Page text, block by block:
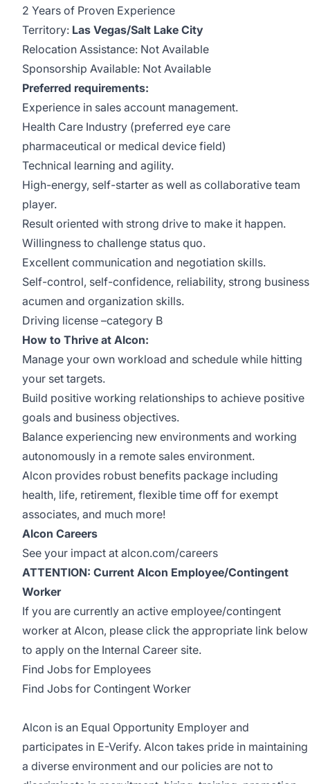
2 Years of Proven Experience
Territory: Las Vegas/Salt Lake City
Relocation Assistance: Not Available
Sponsorship Available: Not Available
Preferred requirements:
Experience in sales account management.
Health Care Industry (preferred eye care
pharmaceutical or medical device field)
Technical learning and agility.
High-energy, self-starter as well as collaborative team
player.
Result oriented with strong drive to make it happen.
Willingness to challenge status quo.
Excellent communication and negotiation skills.
Self-control, self-confidence, reliability, strong business
acumen and organization skills.
Driving license –category B
How to Thrive at Alcon:
Manage your own workload and schedule while hitting
your set targets.
Build positive working relationships to achieve positive
goals and business objectives.
Balance experiencing new environments and working
autonomously in a remote sales environment.
Alcon provides robust benefits package including
health, life, retirement, flexible time off for exempt
associates, and much more!
Alcon Careers
See your impact at alcon.com/careers
ATTENTION: Current Alcon Employee/Contingent
Worker
If you are currently an active employee/contingent
worker at Alcon, please click the appropriate link below
to apply on the Internal Career site.
Find Jobs for Employees
Find Jobs for Contingent Worker
Alcon is an Equal Opportunity Employer and
participates in E-Verify. Alcon takes pride in maintaining
a diverse environment and our policies are not to